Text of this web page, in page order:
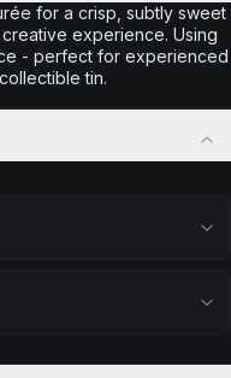
for a crisp, subtly sweet
experience. Using
- perfect for experienced
tin.
embrace positivity.
after a long day,
and motivation. Great